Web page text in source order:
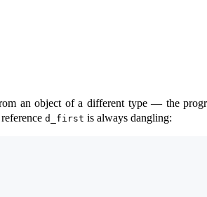
an object of a different type — the
d_first is always dangling: